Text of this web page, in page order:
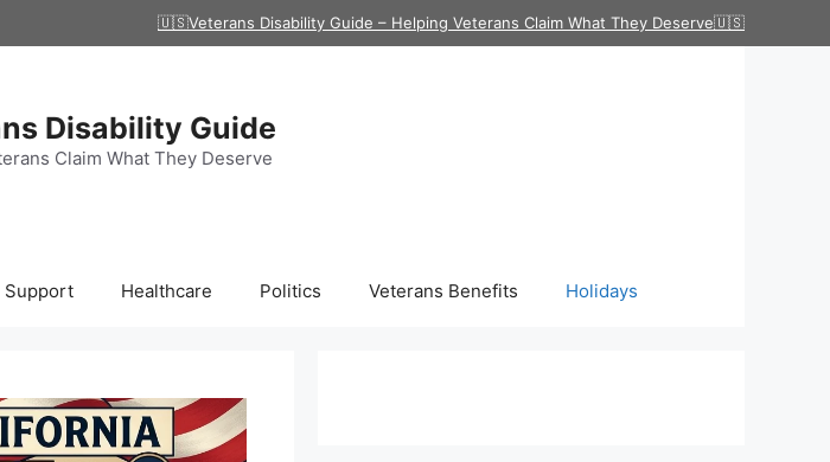
🇺🇸Veterans Disability Guide – Helping Veterans Claim What They Deserve🇺🇸
Disability Guide
Claim What They Deserve
Support Healthcare Politics Veterans Benefits Holidays